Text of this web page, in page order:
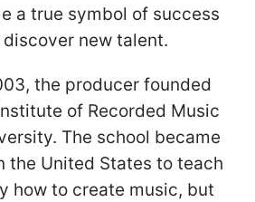
a true symbol of success
new talent.
the producer founded
of Recorded Music
The school became
the United States to teach
how to create music, but